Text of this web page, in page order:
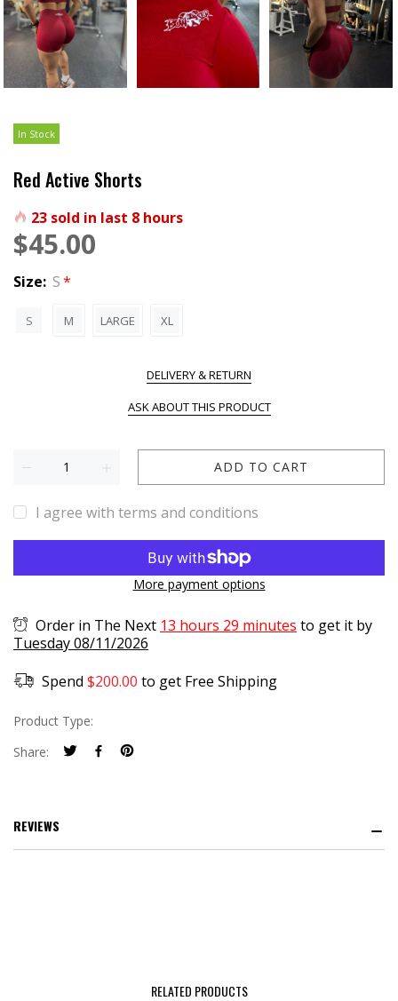
In Stock
Red Active Shorts
23 sold in last 8 hours
$45.00
Size: S
S M LARGE XL
DELIVERY & RETURN
ASK ABOUT THIS PRODUCT
ADD TO CART
I agree with terms and conditions
More payment options
Order in The Next 13 hours 29 minutes to get it by
Tuesday 08/11/2026
Spend $200.00 to get Free Shipping
Product Type:
Share:
REVIEWS
RELATED PRODUCTS